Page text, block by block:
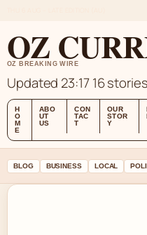
OZ
OZ BREAKING WIRE
Updated 23:17 16
H
O
M
E
ABO
UT
US
CON
TAC
T
OUR
STOR
Y
BLOG BUSINESS LOCAL